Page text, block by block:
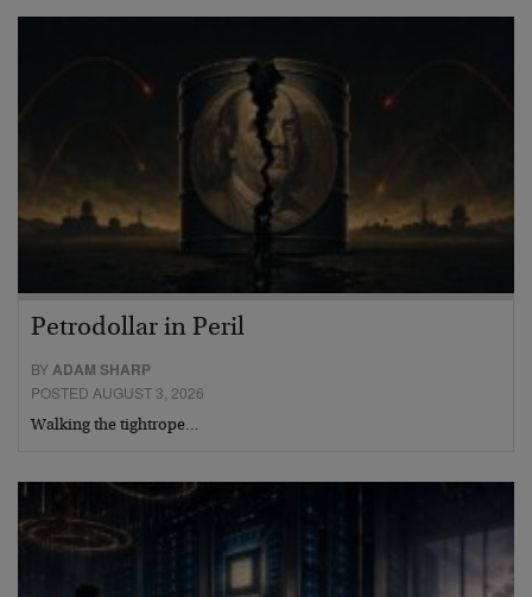
Petrodollar in Peril
BYADAM SHARP
POSTED AUGUST 3, 2026
Walking the tightrope…